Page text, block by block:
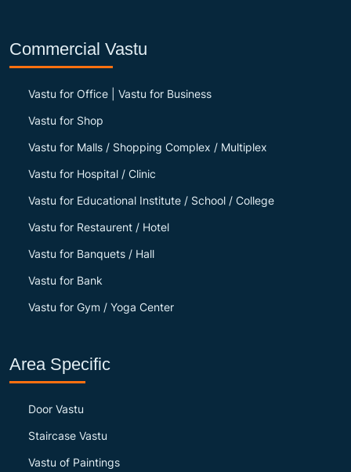
Commercial Vastu
Vastu for Office | Vastu for Business
Vastu for Shop
Vastu for Malls / Shopping Complex / Multiplex
Vastu for Hospital / Clinic
Vastu for Educational Institute / School / College
Vastu for Restaurent / Hotel
Vastu for Banquets / Hall
Vastu for Bank
Vastu for Gym / Yoga Center
Area Specific
Door Vastu
Staircase Vastu
Vastu of Paintings